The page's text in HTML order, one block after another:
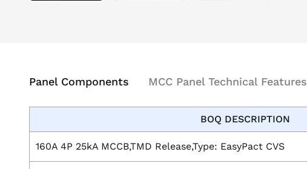
Panel Components MCC Panel Technical Features
BOQ DESCRIPTION
160A 4P 25kA MCCB,TMD Release,Type: EasyPact CVS